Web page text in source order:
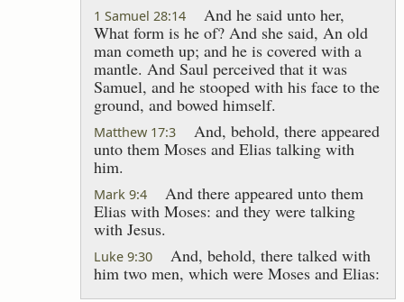
1 Samuel 28:14
And he said unto her,
What form is he of? And she said, An old
man cometh up; and he is covered with a
mantle. And Saul perceived that it was
Samuel, and he stooped with his face to the
ground, and bowed himself.
Matthew 17:3
And, behold, there appeared
unto them Moses and Elias talking with
him.
Mark 9:4
And there appeared unto them
Elias with Moses: and they were talking
with Jesus.
Luke 9:30
And, behold, there talked with
him two men, which were Moses and Elias: